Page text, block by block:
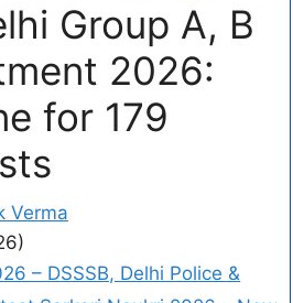
Group A, B
2026:
for 179
Verma
– DSSSB, Delhi Police &